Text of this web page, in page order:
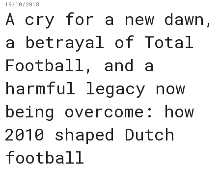
19/10/2018
A cry for a new dawn,
a betrayal of Total
Football, and a
harmful legacy now
being overcome: how
2010 shaped Dutch
football